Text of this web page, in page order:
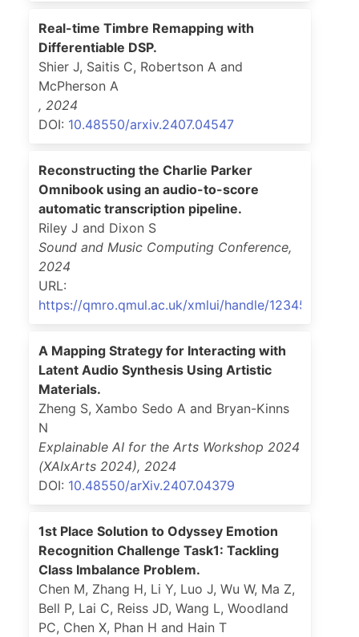
Real-time Timbre Remapping with
Differentiable DSP.
Shier J, Saitis C, Robertson A and
McPherson A
, 2024
DOI: 10.48550/arxiv.2407.04547
Reconstructing the Charlie Parker
Omnibook using an audio-to-score
automatic transcription pipeline.
Riley J and Dixon S
Sound and Music Computing Conference,
2024
URL:
https://qmro.qmul.ac.uk/xmlui/handle/123456789/
A Mapping Strategy for Interacting with
Latent Audio Synthesis Using Artistic
Materials.
Zheng S, Xambo Sedo A and Bryan-Kinns
N
Explainable AI for the Arts Workshop 2024
(XAIxArts 2024), 2024
DOI: 10.48550/arXiv.2407.04379
1st Place Solution to Odyssey Emotion
Recognition Challenge Task1: Tackling
Class Imbalance Problem.
Chen M, Zhang H, Li Y, Luo J, Wu W, Ma Z,
Bell P, Lai C, Reiss JD, Wang L, Woodland
PC, Chen X, Phan H and Hain T